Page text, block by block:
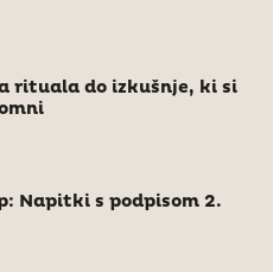
rituala do izkušnje, ki si
Napitki s podpisom 2.